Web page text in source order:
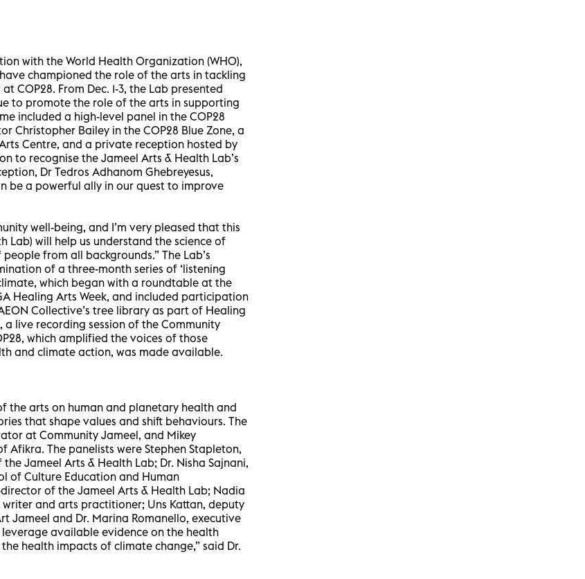
with the World Health Organization (WHO),
have championed the role of the arts in tackling
COP28. From Dec. 1-3, the Lab presented
to promote the role of the arts in supporting
included a high-level panel in the COP28
Christopher Bailey in the COP28 Blue Zone, a
Centre, and a private reception hosted by
to recognise the Jameel Arts & Health Lab’s
Dr Tedros Adhanom Ghebreyesus,
be a powerful ally in our quest to improve
well-being, and I’m very pleased that this
Lab) will help us understand the science of
from all backgrounds.” The Lab’s
of a three-month series of ‘listening
which began with a roundtable at the
Healing Arts Week, and included participation
Collective’s tree library as part of Healing
a live recording session of the Community
which amplified the voices of those
and climate action, was made available.
the arts on human and planetary health and
that shape values and shift behaviours. The
at Community Jameel, and Mikey
The panelists were Stephen Stapleton,
Jameel Arts & Health Lab; Dr. Nisha Sajnani,
of Culture Education and Human
of the Jameel Arts & Health Lab; Nadia
and arts practitioner; Uns Kattan, deputy
Jameel and Dr. Marina Romanello, executive
available evidence on the health
health impacts of climate change,” said Dr.